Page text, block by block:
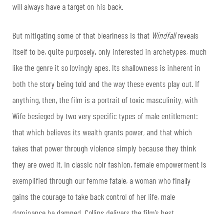
will always have a target on his back.
But mitigating some of that bleariness is that Windfallreveals
itself to be, quite purposely, only interested in archetypes, much
like the genre it so lovingly apes. Its shallowness is inherent in
both the story being told and the way these events play out. If
anything, then, the film is a portrait of toxic masculinity, with
Wife besieged by two very specific types of male entitlement:
that which believes its wealth grants power, and that which
takes that power through violence simply because they think
they are owed it. In classic noir fashion, female empowerment is
exemplified through our femme fatale, a woman who finally
gains the courage to take back control of her life, male